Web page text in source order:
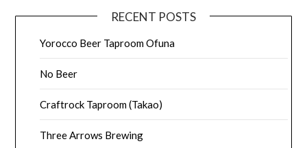
RECENT POSTS
Yorocco Beer Taproom Ofuna
No Beer
Craftrock Taproom (Takao)
Three Arrows Brewing